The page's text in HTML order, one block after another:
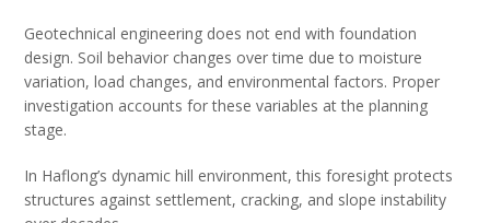
Geotechnical engineering does not end with foundation
design. Soil behavior changes over time due to moisture
variation, load changes, and environmental factors. Proper
investigation accounts for these variables at the planning
stage.
In Haflong’s dynamic hill environment, this foresight protects
structures against settlement, cracking, and slope instability